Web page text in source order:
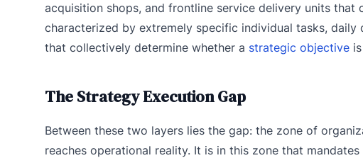
acquisition shops, and frontline service delivery units
characterized by extremely specific individual tasks,
that collectively determine whether a strategic objective
The Strategy Execution Gap
Between these two layers lies the gap: the zone of
reaches operational reality. It is in this zone that